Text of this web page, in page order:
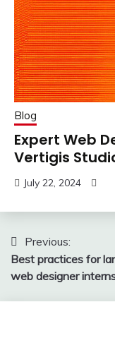
Blog
Expert Web
Vertigis
July 22, 2024
Post
navigation
Previous:
Best practices for
web designer